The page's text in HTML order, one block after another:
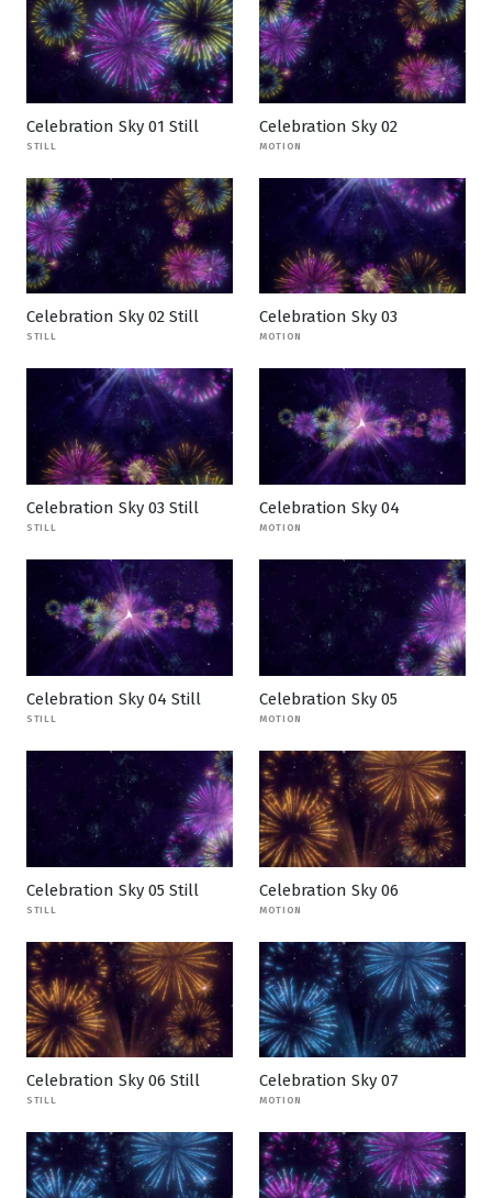
Celebration Sky 01 Still
STILL
Celebration Sky 02
MOTION
Celebration Sky 02 Still
STILL
Celebration Sky 03
MOTION
Celebration Sky 03 Still
STILL
Celebration Sky 04
MOTION
Celebration Sky 04 Still
STILL
Celebration Sky 05
MOTION
Celebration Sky 05 Still
STILL
Celebration Sky 06
MOTION
Celebration Sky 06 Still
STILL
Celebration Sky 07
MOTION